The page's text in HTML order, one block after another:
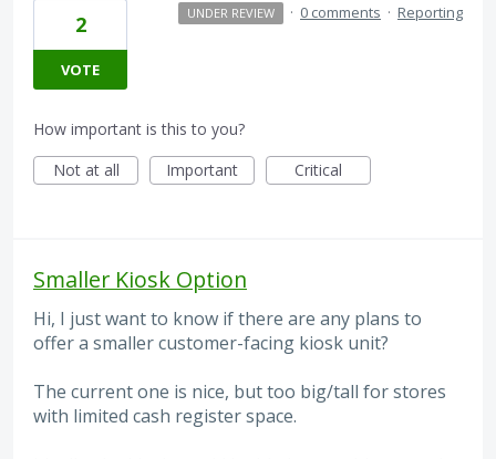
2
VOTE
UNDER REVIEW · 0 comments · Reporting
How important is this to you?
Not at all
Important Critical
Smaller Kiosk Option
Hi, I just want to know if there are any plans to
offer a smaller customer-facing kiosk unit?
The current one is nice, but too big/tall for stores
with limited cash register space.